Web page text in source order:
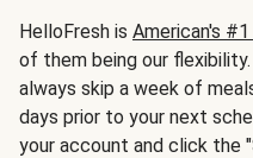
HelloFresh is American's
of them being our
always skip a week of
days prior to your next
your account and click the